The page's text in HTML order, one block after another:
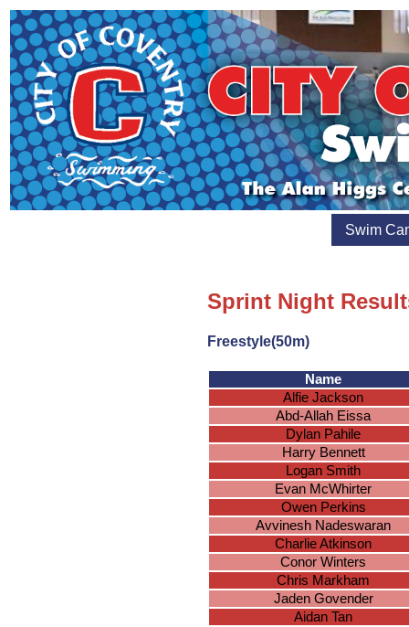
Swim
Sprint Night
Freestyle(50m)
Name
Alfie Jackson
Abd-Allah Eissa
Dylan Pahile
Harry Bennett
Logan Smith
Evan McWhirter
Owen Perkins
Avvinesh Nadeswaran
Charlie Atkinson
Conor Winters
Chris Markham
Jaden Govender
Aidan Tan